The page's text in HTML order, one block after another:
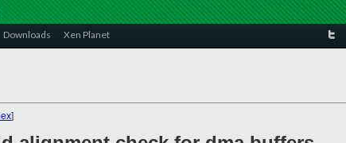
Downloads Xen Planet
]